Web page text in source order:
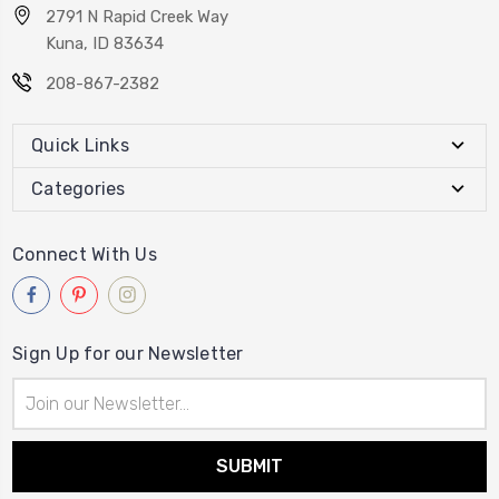
2791 N Rapid Creek Way
Kuna, ID 83634
208-867-2382
Quick Links
Categories
Connect With Us
Sign Up for our Newsletter
Address